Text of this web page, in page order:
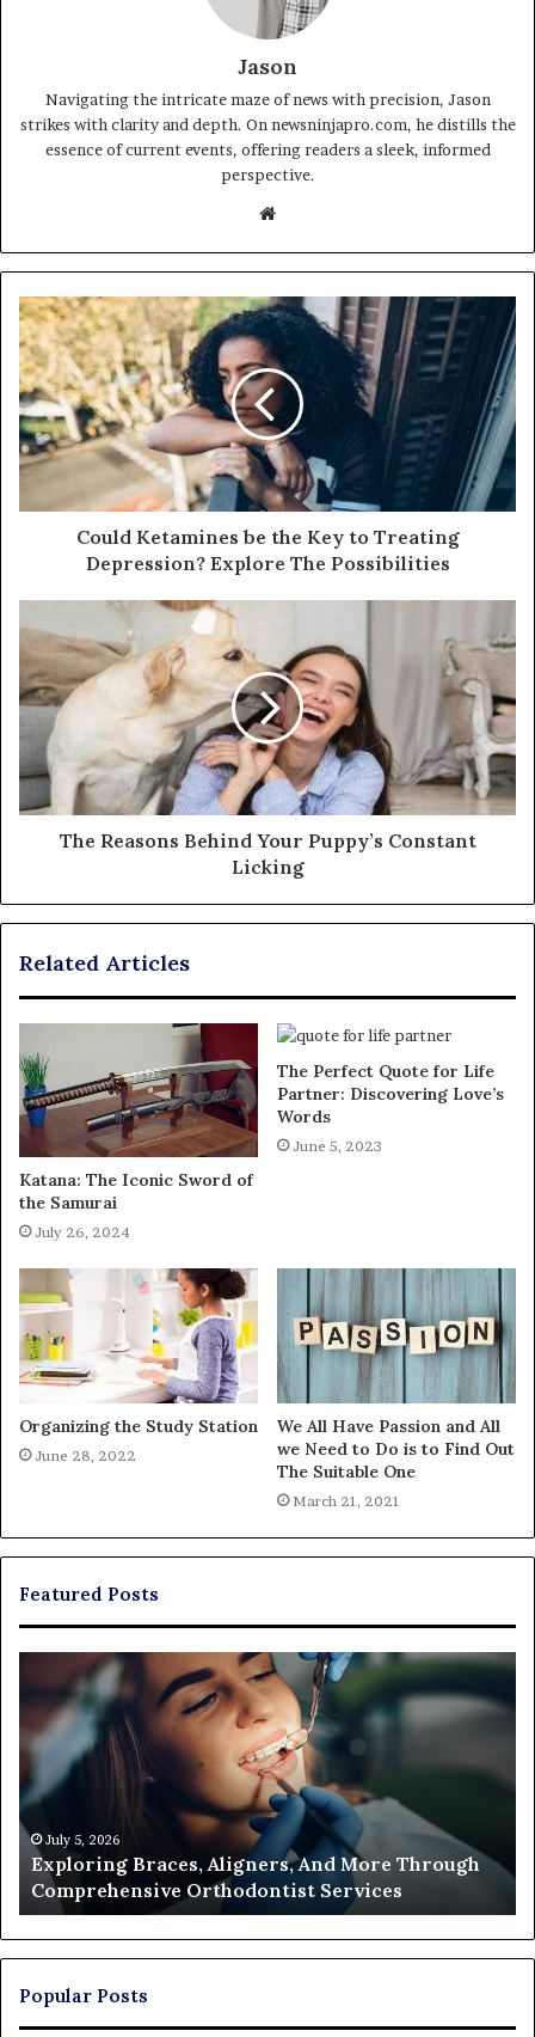
Jason
Navigating the intricate maze of news with precision, Jason
strikes with clarity and depth. On newsninjapro.com, he distills the
essence of current events, offering readers a sleek, informed
perspective.
Website
Could Ketamines be the Key to Treating
Depression? Explore The Possibilities
The Reasons Behind Your Puppy’s Constant
Licking
Related Articles
Katana: The Iconic Sword of
the Samurai
July 26, 2024
The Perfect Quote for Life
Partner: Discovering Love’s
Words
June 5, 2023
Organizing the Study Station
June 28, 2022
We All Have Passion and All
we Need to Do is to Find Out
The Suitable One
March 21, 2021
Featured Posts
Exploring
Braces,
Aligners,
And
Through
Comprehensive
Orthodontist
Services
July 5, 2026
Exploring Braces, Aligners, And More Through
Comprehensive Orthodontist Services
a
Popular Posts